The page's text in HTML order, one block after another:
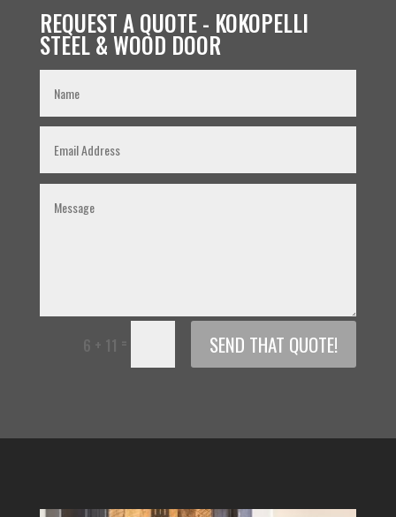
REQUEST A QUOTE - KOKOPELLI
STEEL & WOOD DOOR
6 + 11 = SEND THAT QUOTE!